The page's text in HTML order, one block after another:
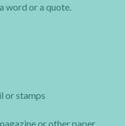
word or a quote.
or stamps
or other paper